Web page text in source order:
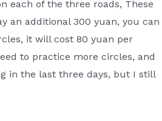
each of the three roads, These
an additional 300 yuan, you can
it will cost 80 yuan per
to practice more circles, and
in the last three days, but I still